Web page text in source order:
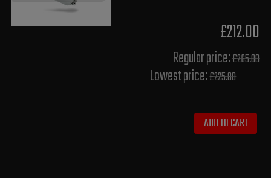
£212.00
Regular price:£265.00
Lowest price:£225.80
ADD TO CART